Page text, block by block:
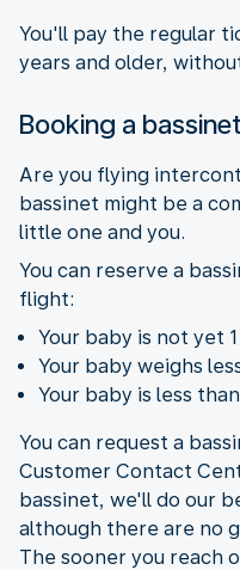
You'll pay the regular
years and older,
Booking a
Are you flying
bassinet might be a
little one and you.
You can reserve a
flight:
Your baby is not yet
Your baby weighs
Your baby is less
You can request a
Customer Contact
bassinet, we'll do our
although there are no
The sooner you reach